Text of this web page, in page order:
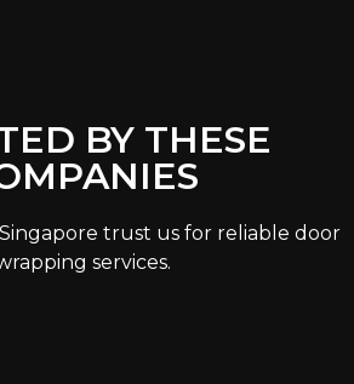
BY THESE
Singapore trust us for reliable door
services.